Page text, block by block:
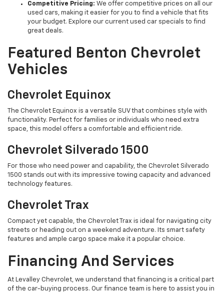
Competitive Pricing: We offer competitive prices on all our
used cars, making it easier for you to find a vehicle that fits
your budget. Explore our current used car specials to find
great deals.
Featured Benton Chevrolet
Vehicles
Chevrolet Equinox
The Chevrolet Equinox is a versatile SUV that combines style with
functionality. Perfect for families or individuals who need extra
space, this model offers a comfortable and efficient ride.
Chevrolet Silverado 1500
For those who need power and capability, the Chevrolet Silverado
1500 stands out with its impressive towing capacity and advanced
technology features.
Chevrolet Trax
Compact yet capable, the Chevrolet Trax is ideal for navigating city
streets or heading out on a weekend adventure. Its smart safety
features and ample cargo space make it a popular choice.
Financing And Services
At Levalley Chevrolet, we understand that financing is a critical part
of the car-buying process. Our finance team is here to assist you in